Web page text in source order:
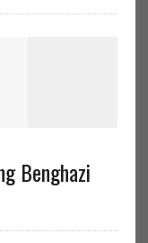
Benghazi